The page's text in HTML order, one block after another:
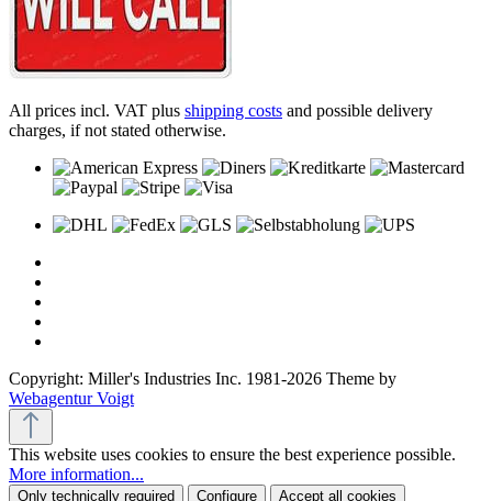
All prices incl. VAT plus shipping costs and possible delivery
charges, if not stated otherwise.
Copyright: Miller's Industries Inc. 1981-2026 Theme by
Webagentur Voigt
This website uses cookies to ensure the best experience possible.
More information...
Only technically required Configure Accept all cookies